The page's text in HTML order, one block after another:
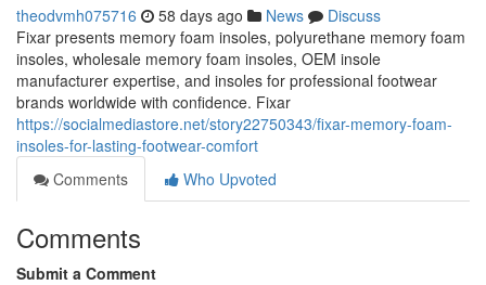
theodvmh075716 58 days ago News
Discuss
Fixar presents memory foam insoles, polyurethane memory foam
insoles, wholesale memory foam insoles, OEM insole
manufacturer expertise, and insoles for professional footwear
brands worldwide with confidence. Fixar
https://socialmediastore.net/story22750343/fixar-memory-foam-
insoles-for-lasting-footwear-comfort
Comments
Who Upvoted
Comments
Submit a Comment